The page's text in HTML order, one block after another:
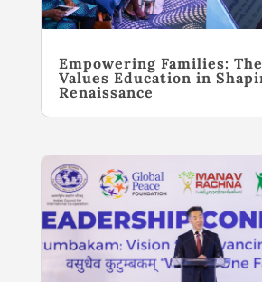
Empowering Families:
Values Education in
Renaissance